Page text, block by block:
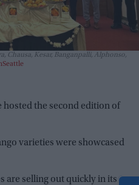
Chausa, Kesar, Banganpalli, Alphonso,
hosted the second edition of
varieties were showcased
are selling out quickly in its